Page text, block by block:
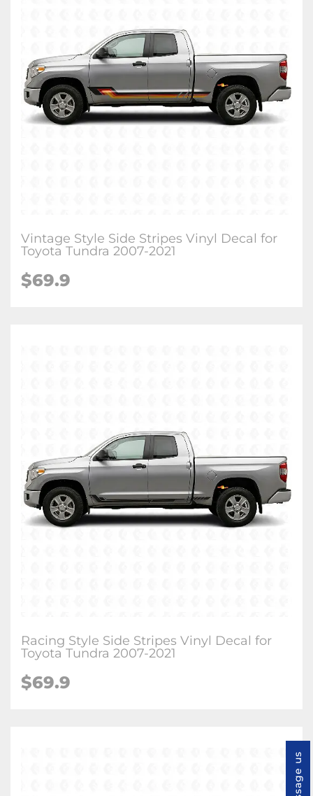
Vintage Style Side Stripes Vinyl Decal for
Toyota Tundra 2007-2021
$69.9
Racing Style Side Stripes Vinyl Decal for
Toyota Tundra 2007-2021
$69.9